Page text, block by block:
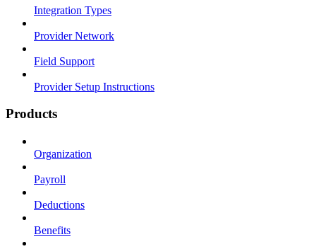
Integration Types
Provider Network
Field Support
Provider Setup Instructions
Products
Organization
Payroll
Deductions
Benefits